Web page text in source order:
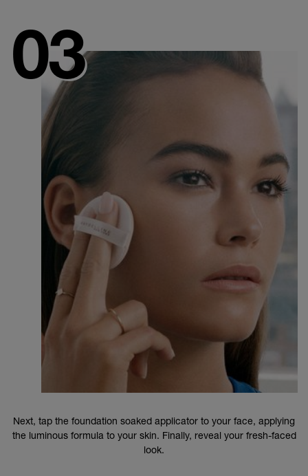
Next, tap the foundation soaked applicator to your face, applying
the luminous formula to your skin. Finally, reveal your fresh-faced
look.